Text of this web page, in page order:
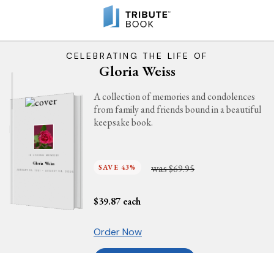
CELEBRATING THE LIFE OF
Gloria Weiss
IN LOVING MEMORY
Gloria Weiss
JANUARY 18, 1941 - AUGUST 29, 2025
A collection of memories and condolences
from family and friends bound in a beautiful
keepsake book.
SAVE 43% was$69.95
$39.87 each
Order Now